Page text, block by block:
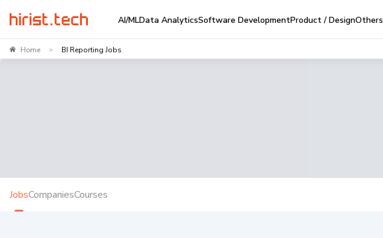
AI/MLData AnalyticsSoftware DevelopmentProduct / DesignOthers
Home > BI Reporting Jobs
JobsCompaniesCourses